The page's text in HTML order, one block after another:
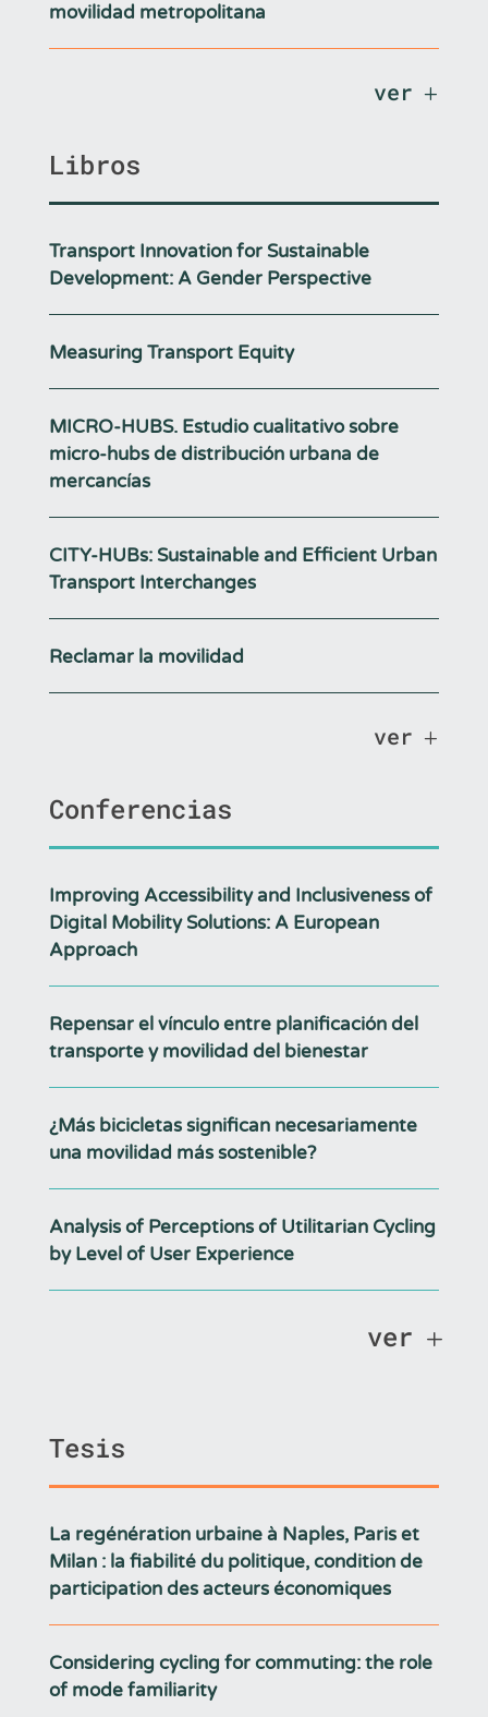
movilidad metropolitana
ver
Libros
Transport Innovation for Sustainable
Development: A Gender Perspective
Measuring Transport Equity
MICRO-HUBS. Estudio cualitativo sobre
micro-hubs de distribución urbana de
mercancías
CITY-HUBs: Sustainable and Efficient Urban
Transport Interchanges
Reclamar la movilidad
ver
Conferencias
Improving Accessibility and Inclusiveness of
Digital Mobility Solutions: A European
Approach
Repensar el vínculo entre planificación del
transporte y movilidad del bienestar
¿Más bicicletas significan necesariamente
una movilidad más sostenible?
Analysis of Perceptions of Utilitarian Cycling
by Level of User Experience
ver
Tesis
La regénération urbaine à Naples, Paris et
Milan : la fiabilité du politique, condition de
participation des acteurs économiques
Considering cycling for commuting: the role
of mode familiarity